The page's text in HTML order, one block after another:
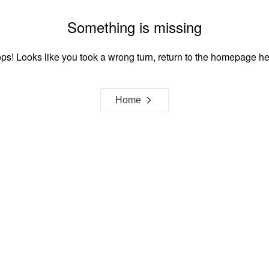
Something is missing
Looks like you took a wrong turn, return to the homepage
Home